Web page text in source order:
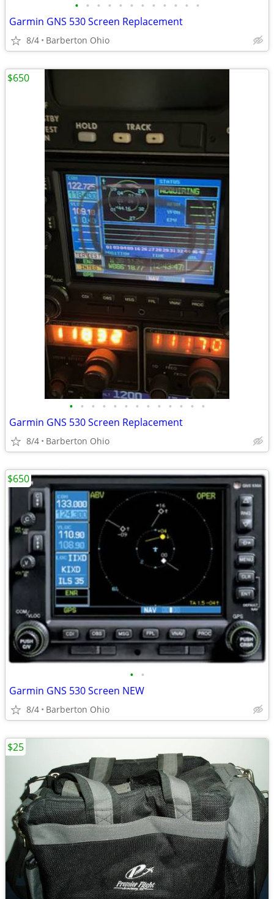
• • • • • • • • • • • •
Garmin GNS 530 Screen Replacement
8/4 Barberton Ohio
• • • • • • • • • • • • •
Garmin GNS 530 Screen Replacement
8/4 Barberton Ohio
$650
• •
Garmin GNS 530 Screen NEW
8/4 Barberton Ohio
$650
$25